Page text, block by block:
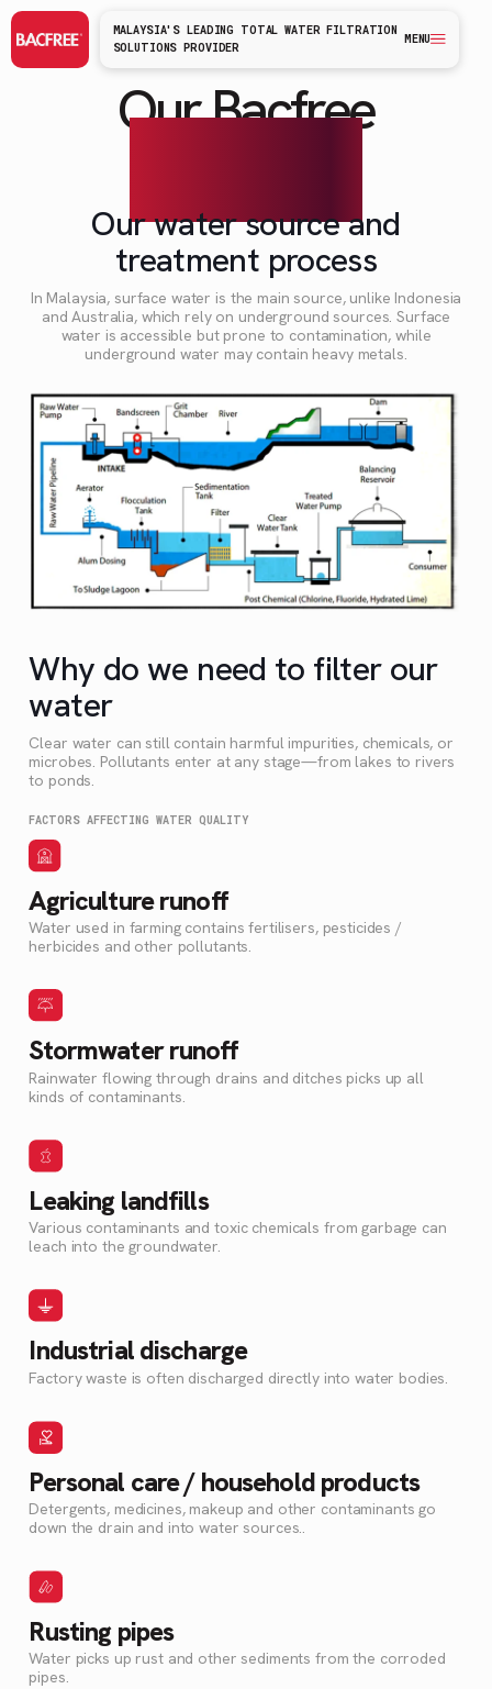
MALAYSIA'S LEADING TOTAL WATER FILTRATION
SOLUTIONS PROVIDER
MENU
Our Bacfree
technology
Our water source and
treatment process
In Malaysia, surface water is the main source, unlike Indonesia
and Australia, which rely on underground sources. Surface
water is accessible but prone to contamination, while
underground water may contain heavy metals.
Why do we need to filter our
water
Clear water can still contain harmful impurities, chemicals, or
microbes. Pollutants enter at any stage—from lakes to rivers
to ponds.
FACTORS AFFECTING WATER QUALITY
Agriculture runoff
Water used in farming contains fertilisers, pesticides /
herbicides and other pollutants.
Stormwater runoff
Rainwater flowing through drains and ditches picks up all
kinds of contaminants.
Leaking landfills
Various contaminants and toxic chemicals from garbage can
leach into the groundwater.
Industrial discharge
Factory waste is often discharged directly into water bodies.
Personal care / household products
Detergents, medicines, makeup and other contaminants go
down the drain and into water sources..
Rusting pipes
Water picks up rust and other sediments from the corroded
pipes.